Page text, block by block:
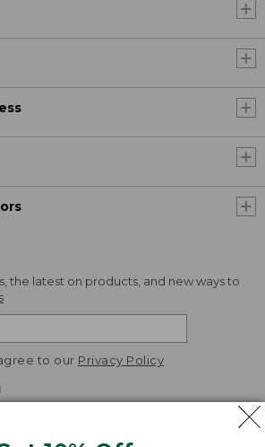
the latest on products, and new ways to
to our Privacy Policy